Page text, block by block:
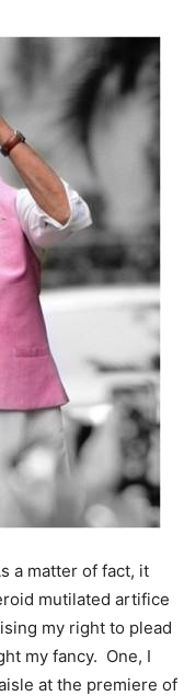
to the Seniors Today
a matter of fact, it
mutilated artifice
my right to plead
my fancy. One, I
at the premiere of